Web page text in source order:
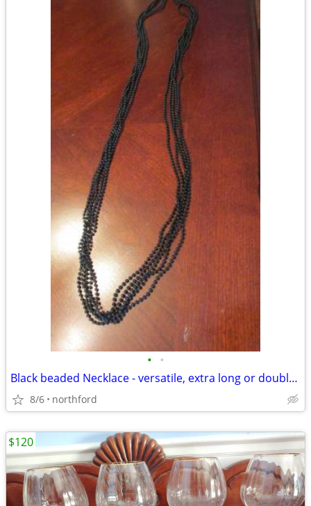
• •
Black beaded Necklace - versatile, extra long or doubled
8/6 northford
$120